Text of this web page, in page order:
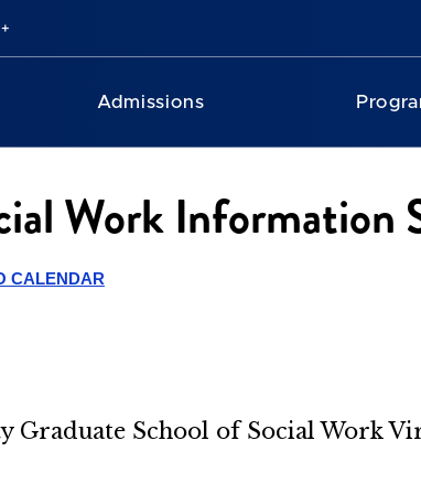
Admissions
Work Information
CALENDAR
Graduate School of Social Work